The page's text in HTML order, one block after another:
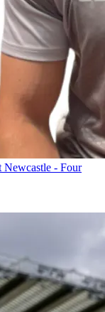
Newcastle - Four